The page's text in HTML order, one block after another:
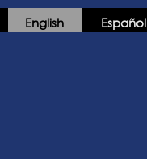
English Español